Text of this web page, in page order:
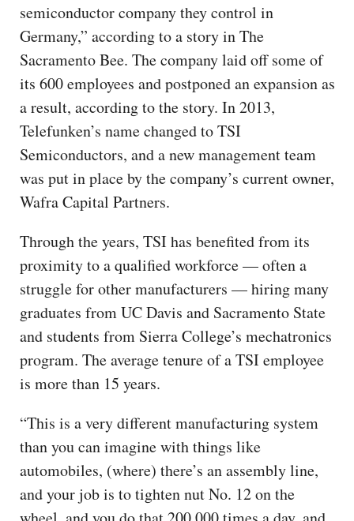
semiconductor company they control in
Germany,” according to a story in The
Sacramento Bee. The company laid off some of
its 600 employees and postponed an expansion as
a result, according to the story. In 2013,
Telefunken’s name changed to TSI
Semiconductors, and a new management team
was put in place by the company’s current owner,
Wafra Capital Partners.
Through the years, TSI has benefited from its
proximity to a qualified workforce — often a
struggle for other manufacturers — hiring many
graduates from UC Davis and Sacramento State
and students from Sierra College’s mechatronics
program. The average tenure of a TSI employee
is more than 15 years.
“This is a very different manufacturing system
than you can imagine with things like
automobiles, (where) there’s an assembly line,
and your job is to tighten nut No. 12 on the